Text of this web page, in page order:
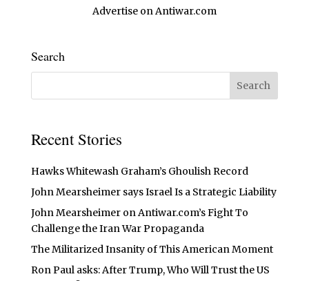
Advertise on Antiwar.com
Search
Recent Stories
Hawks Whitewash Graham’s Ghoulish Record
John Mearsheimer says Israel Is a Strategic Liability
John Mearsheimer on Antiwar.com’s Fight To
Challenge the Iran War Propaganda
The Militarized Insanity of This American Moment
Ron Paul asks: After Trump, Who Will Trust the US